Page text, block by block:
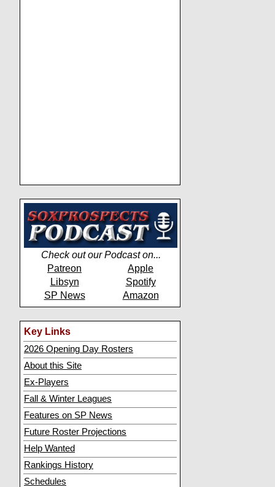
Check out our Podcast on...
Patreon
Apple
Libsyn
Spotify
SP News
Amazon
Key Links
2026 Opening Day Rosters
About this Site
Ex-Players
Fall & Winter Leagues
Features on SP News
Future Roster Projections
Help Wanted
Rankings History
Schedules